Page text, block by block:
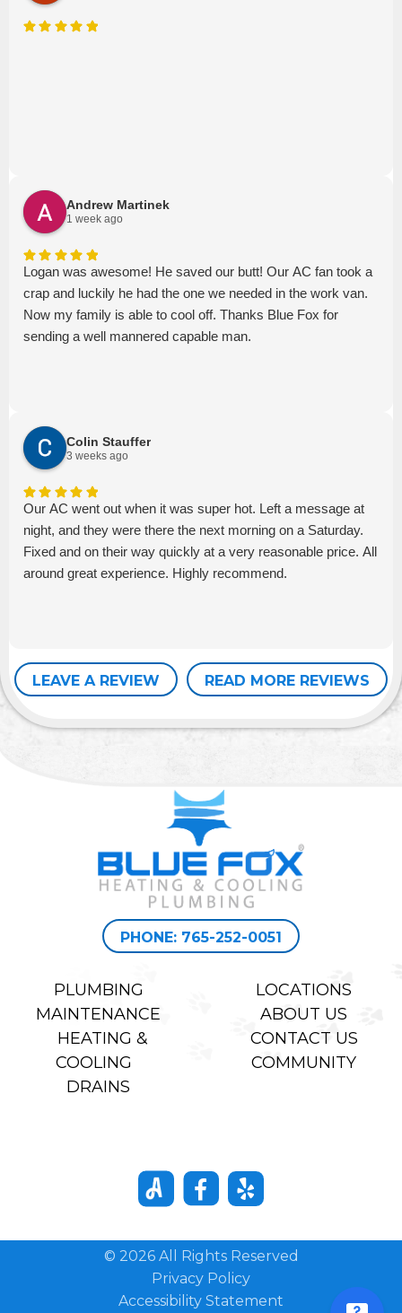
Andrew Martinek
1 week ago
Logan was awesome! He saved our butt! Our AC fan took a
crap and luckily he had the one we needed in the work van.
Now my family is able to cool off. Thanks Blue Fox for
sending a well mannered capable man.
Colin Stauffer
3 weeks ago
Our AC went out when it was super hot. Left a message at
night, and they were there the next morning on a Saturday.
Fixed and on their way quickly at a very reasonable price. All
around great experience. Highly recommend.
LEAVE A REVIEW READ MORE REVIEWS
PHONE: 765-252-0051
PLUMBING
MAINTENANCE
HEATING &
COOLING
DRAINS
LOCATIONS
ABOUT US
CONTACT US
COMMUNITY
© 2026 All Rights Reserved
Privacy Policy
Accessibility Statement